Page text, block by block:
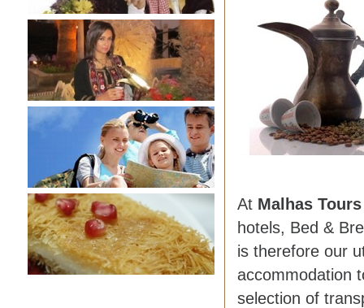
At Malhas
hotels, Bed &
is therefore our
accommodation
selection of